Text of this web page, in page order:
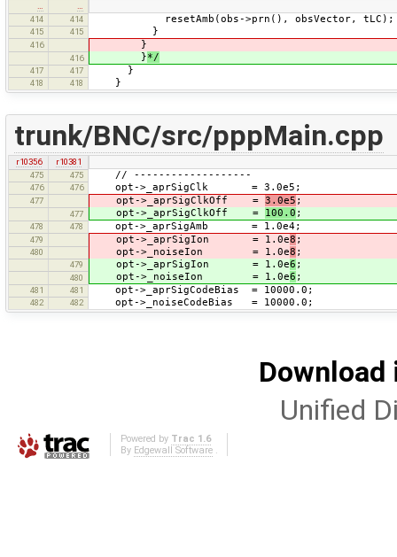
…
…
414
414 resetAmb(obs->prn(), obsVector, tLC);
415 415 }
416 }
416 }*/
417 417 }
418 418 }
trunk/BNC/src/pppMain.cpp
r10356
r10381
475
475 // -------------------
476 476 opt->_aprSigClk = 3.0e5;
477 opt->_aprSigClkOff = 3.0e5 ;
477 opt->_aprSigClkOff = 100.0 ;
478 478 opt->_aprSigAmb = 1.0e4;
479 opt->_aprSigIon = 1.0e8 ;
480 opt->_noiseIon = 1.0e8 ;
479 opt->_aprSigIon = 1.0e6 ;
480 opt->_noiseIon = 1.0e6 ;
481 481 opt->_aprSigCodeBias = 10000.0;
482 482 opt->_noiseCodeBias = 10000.0;
Unified
Powered by Trac 1.6
By Edgewall Software.